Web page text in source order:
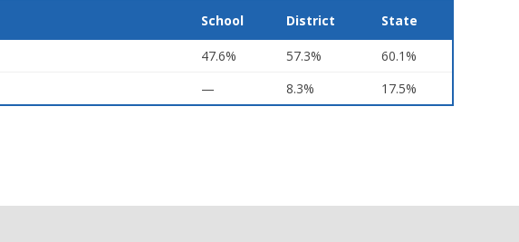
School District State
47.6% 57.3%
60.1%
— 8.3% 17.5%